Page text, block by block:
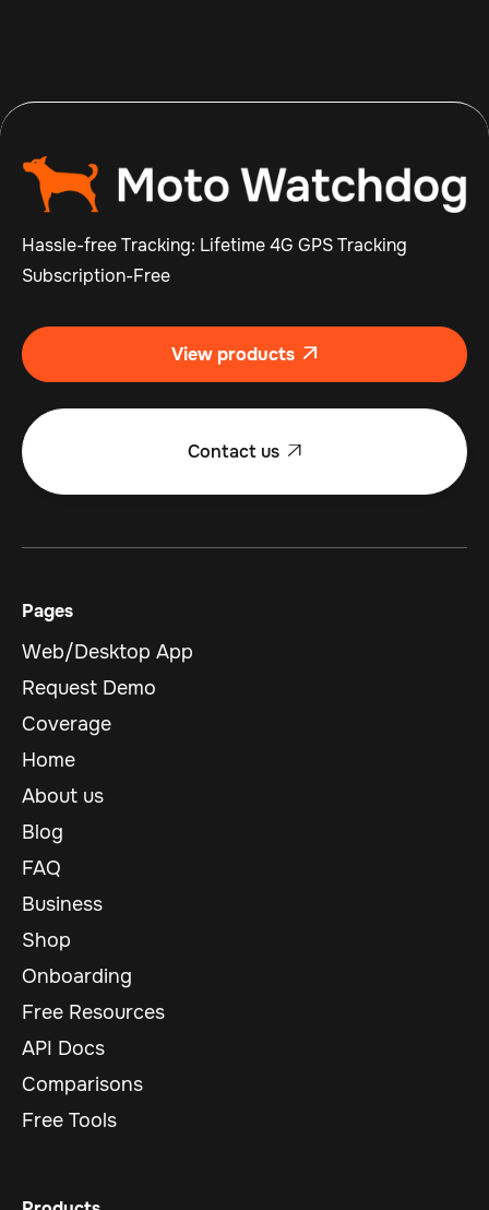
Hassle-free Tracking: Lifetime 4G GPS Tracking
Subscription-Free
View products 
Contact us 
Pages
Web/Desktop App
Request Demo
Coverage
Home
About us
Blog
FAQ
Business
Shop
Onboarding
Free Resources
API Docs
Comparisons
Free Tools